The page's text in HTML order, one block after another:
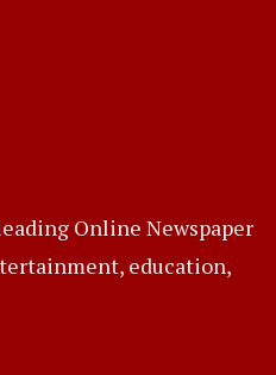
Online Newspaper
education,